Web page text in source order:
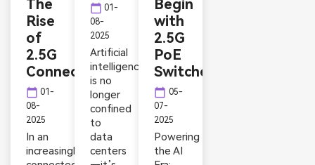
The
Rise
of
2.5G
Connectivity
calendar_today 01-
08-
2025
In an
increasingly
calendar_today 01-
08-
2025
Artificial
intelligence
is no
longer
confined
to
data
centers
Begin
with
2.5G
PoE
Switches
calendar_today 05-
07-
2025
Powering
the AI